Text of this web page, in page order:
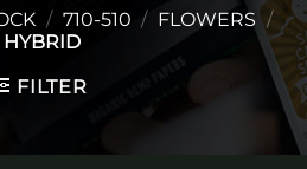
/ 710-510 / FLOWERS /
HYBRID
FILTER